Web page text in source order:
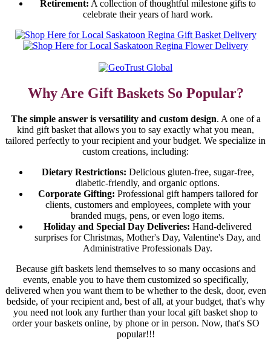
Retirement: A collection of thoughtful milestone gifts to
celebrate their years of hard work.
Why Are Gift Baskets So Popular?
The simple answer is versatility and custom design. A one of a
kind gift basket that allows you to say exactly what you mean,
tailored perfectly to your recipient and your budget. We specialize in
custom creations, including:
Dietary Restrictions: Delicious gluten-free, sugar-free,
diabetic-friendly, and organic options.
Corporate Gifting: Professional gift hampers tailored for
clients, customers and employees, complete with your
branded mugs, pens, or even logo items.
Holiday and Special Day Deliveries: Hand-delivered
surprises for Christmas, Mother's Day, Valentine's Day, and
Administrative Professionals Day.
Because gift baskets lend themselves to so many occasions and
events, enable you to have them customized so specifically,
delivered when you want them to be whether to the desk, door, even
bedside, of your recipient and, best of all, at your budget, that's why
you need not look any further than your local gift basket shop to
order your baskets online, by phone or in person. Now, that's SO
popular!!!